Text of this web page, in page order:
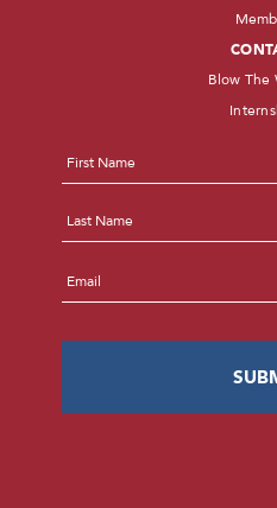
Blow The